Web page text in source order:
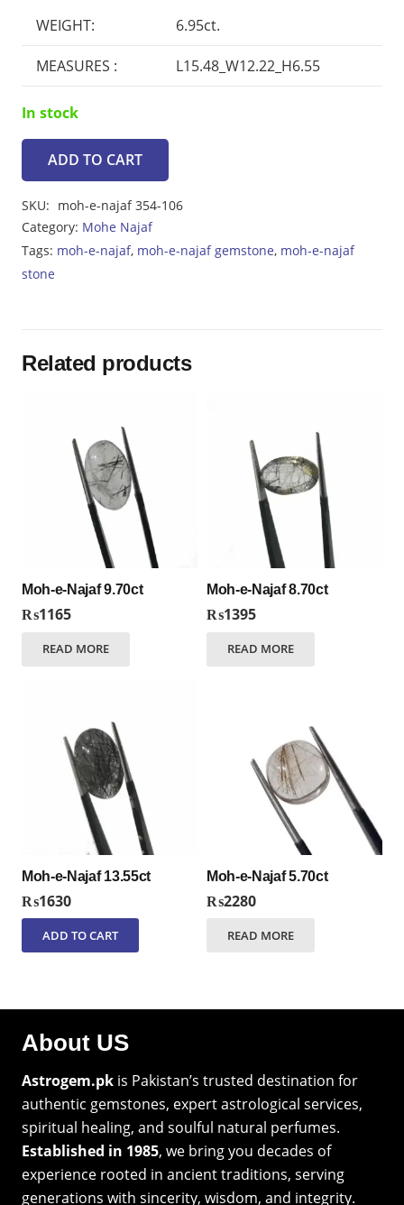
₨3119.
is:
₨2807.
WEIGHT: 6.95ct.
MEASURES : L15.48_W12.22_H6.55
In stock
Moh-
Najaf
6.95ct
quantity
ADD TO CART
SKU: moh-e-najaf 354-106
Category: Mohe Najaf
Tags: moh-e-najaf, moh-e-najaf gemstone, moh-e-najaf
stone
Related products
Moh-e-Najaf 9.70ct
₨1165
READ MORE
Moh-e-Najaf 8.70ct
₨1395
READ MORE
Moh-e-Najaf 13.55ct
₨1630
ADD TO CART
Moh-e-Najaf 5.70ct
₨2280
READ MORE
About US
Astrogem.pk is Pakistan’s trusted destination for
authentic gemstones, expert astrological services,
spiritual healing, and soulful natural perfumes.
Established in 1985, we bring you decades of
experience rooted in ancient traditions, serving
generations with sincerity, wisdom, and integrity.